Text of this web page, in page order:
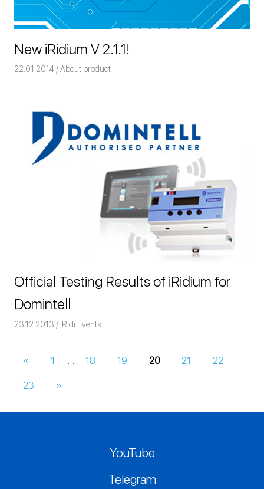
New iRidium V 2.1.1!
22.01.2014 Команда iRidium mobile
About product
Official Testing Results of iRidium for
Domintell
23.12.2013 Команда iRidium mobile
iRidi Events
navigation
« Previous
1 … 18 19 20 21 22
23
Next
»
YouTube
Telegram